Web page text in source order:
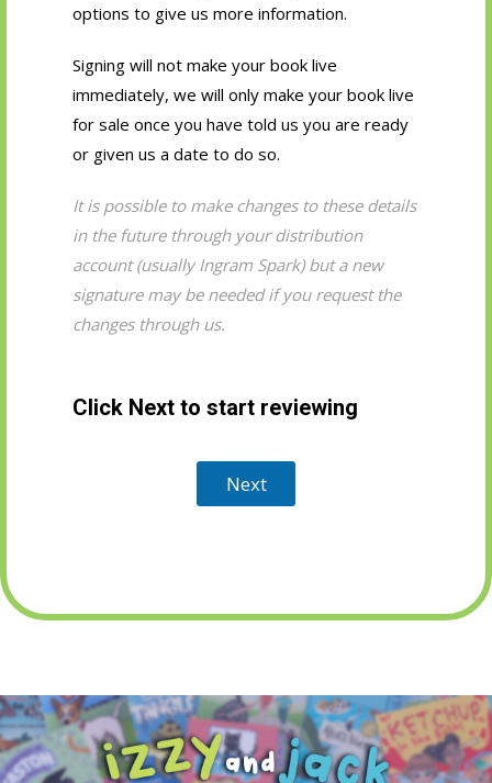
options to give us more information.
Signing will not make your book live
immediately, we will only make your book live
for sale once you have told us you are ready
or given us a date to do so.
It is possible to make changes to these details
in the future through your distribution
account (usually Ingram Spark) but a new
signature may be needed if you request the
changes through us.
Click Next to start reviewing
Next